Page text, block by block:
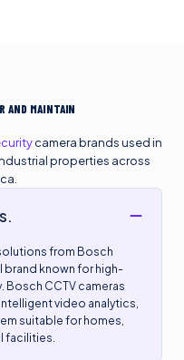
AND MAINTAIN
camera brands used in
properties across
from Bosch
brand known for high-
CCTV cameras
video analytics,
suitable for homes,
facilities.